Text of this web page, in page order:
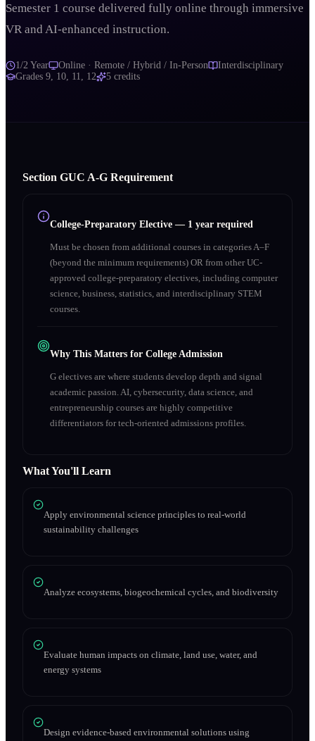
Semester 1 course delivered fully online through immersive
VR and AI-enhanced instruction.
1/2 Year Online · Remote / Hybrid / In-Person
Interdisciplinary
Grades 9, 10, 11, 12 5 credits
Section GUC A‑G Requirement
College-Preparatory Elective — 1 year required
Must be chosen from additional courses in categories A–F
(beyond the minimum requirements) OR from other UC-
approved college-preparatory electives, including computer
science, business, statistics, and interdisciplinary STEM
courses.
Why This Matters for College Admission
G electives are where students develop depth and signal
academic passion. AI, cybersecurity, data science, and
entrepreneurship courses are highly competitive
differentiators for tech-oriented admissions profiles.
What You'll Learn
Apply environmental science principles to real-world
sustainability challenges
Analyze ecosystems, biogeochemical cycles, and biodiversity
Evaluate human impacts on climate, land use, water, and
energy systems
Design evidence-based environmental solutions using